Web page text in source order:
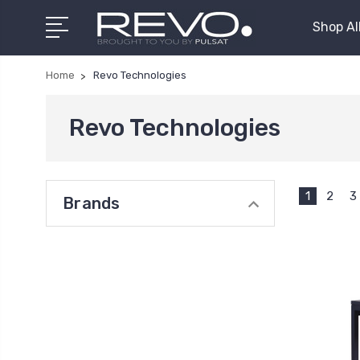
Shop
Home Revo Technologies
Revo Technologies
Brands 1 2 3